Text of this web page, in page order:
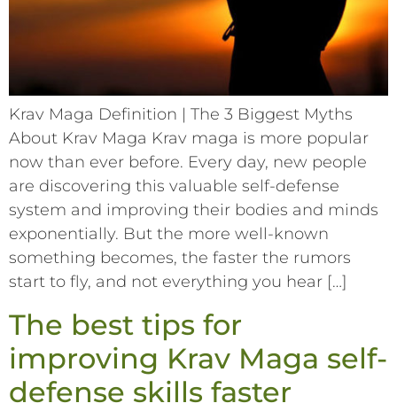
Krav Maga Definition | The 3 Biggest Myths
About Krav Maga Krav maga is more popular
now than ever before. Every day, new people
are discovering this valuable self-defense
system and improving their bodies and minds
exponentially. But the more well-known
something becomes, the faster the rumors
start to fly, and not everything you hear […]
The best tips for
improving Krav Maga self-
defense skills faster